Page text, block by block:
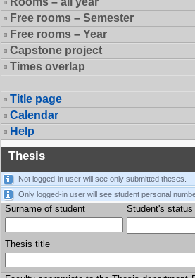
Free rooms – Semester
Free rooms – Year
Capstone project
Times overlap
Title page
Calendar
Help
Thesis
Not logged-in user will see only submitted theses.
Only logged-in user will see student personal
Surname of student Student's status
Thesis title